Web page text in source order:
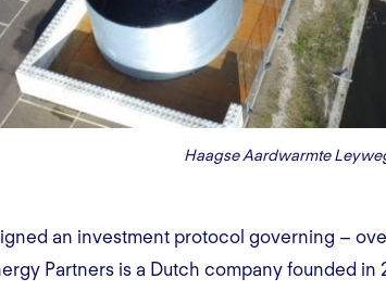
Haagse Aardwarmte
an investment protocol governing –
Partners is a Dutch company founded